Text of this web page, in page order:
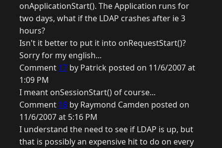
onApplicationStart(). The Application runs for
two days, what if the LDAP crashes after ie 3
hours?
Isn't it better to put it into onRequestStart()?
Sorry for my english...
Comment 17 by Patrick posted on 11/6/2007 at
1:09 PM
I meant onSessionStart() of course...
Comment 18 by Raymond Camden posted on
11/6/2007 at 5:16 PM
I understand the need to see if LDAP is up, but
that is possibly an expensive hit to do on every